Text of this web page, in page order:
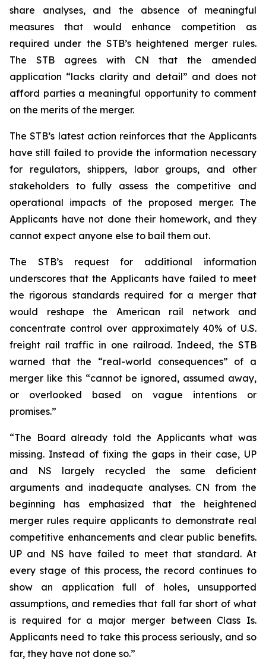
share analyses, and the absence of meaningful
measures that would enhance competition as
required under the STB’s heightened merger rules.
The STB agrees with CN that the amended
application “lacks clarity and detail” and does not
afford parties a meaningful opportunity to comment
on the merits of the merger.
The STB’s latest action reinforces that the Applicants
have still failed to provide the information necessary
for regulators, shippers, labor groups, and other
stakeholders to fully assess the competitive and
operational impacts of the proposed merger. The
Applicants have not done their homework, and they
cannot expect anyone else to bail them out.
The STB’s request for additional information
underscores that the Applicants have failed to meet
the rigorous standards required for a merger that
would reshape the American rail network and
concentrate control over approximately 40% of U.S.
freight rail traffic in one railroad. Indeed, the STB
warned that the “real-world consequences” of a
merger like this “cannot be ignored, assumed away,
or overlooked based on vague intentions or
promises.”
“The Board already told the Applicants what was
missing. Instead of fixing the gaps in their case, UP
and NS largely recycled the same deficient
arguments and inadequate analyses. CN from the
beginning has emphasized that the heightened
merger rules require applicants to demonstrate real
competitive enhancements and clear public benefits.
UP and NS have failed to meet that standard. At
every stage of this process, the record continues to
show an application full of holes, unsupported
assumptions, and remedies that fall far short of what
is required for a major merger between Class Is.
Applicants need to take this process seriously, and so
far, they have not done so.”